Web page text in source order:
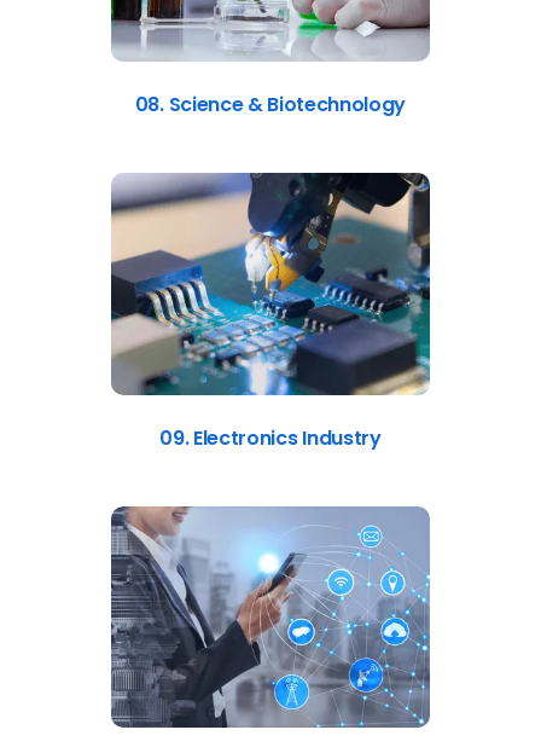
08. Science & Biotechnology
09. Electronics Industry